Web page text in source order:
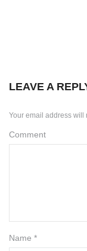
LEAVE A
Your email address will
Comment
Name *